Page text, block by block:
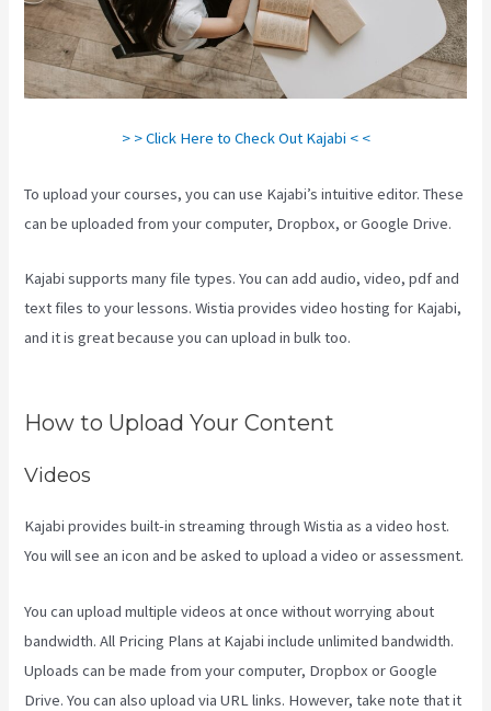
> > Click Here to Check Out Kajabi < <
To upload your courses, you can use Kajabi’s intuitive editor. These
can be uploaded from your computer, Dropbox, or Google Drive.
Kajabi supports many file types. You can add audio, video, pdf and
text files to your lessons. Wistia provides video hosting for Kajabi,
and it is great because you can upload in bulk too.
How to Upload Your Content
Videos
Kajabi provides built-in streaming through Wistia as a video host.
You will see an icon and be asked to upload a video or assessment.
You can upload multiple videos at once without worrying about
bandwidth. All Pricing Plans at Kajabi include unlimited bandwidth.
Uploads can be made from your computer, Dropbox or Google
Drive. You can also upload via URL links. However, take note that it